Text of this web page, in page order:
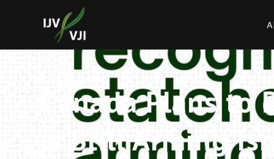
Canada Plans
is Still Arming